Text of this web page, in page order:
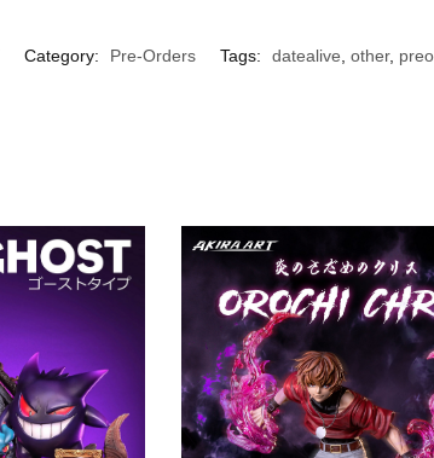
Category: Pre-Orders Tags: datealive, other,